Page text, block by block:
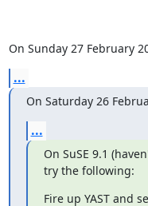
On Sunday 27 February
...
On Saturday 26
...
On SuSE 9.1
try the following:
Fire up YAST and